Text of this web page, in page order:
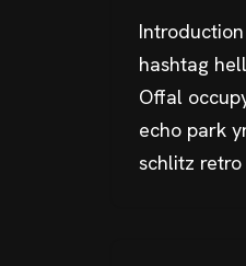
hashtag
Offal
echo park
schlitz